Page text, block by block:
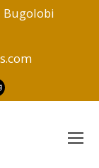
Bugolobi
Tripadvisor